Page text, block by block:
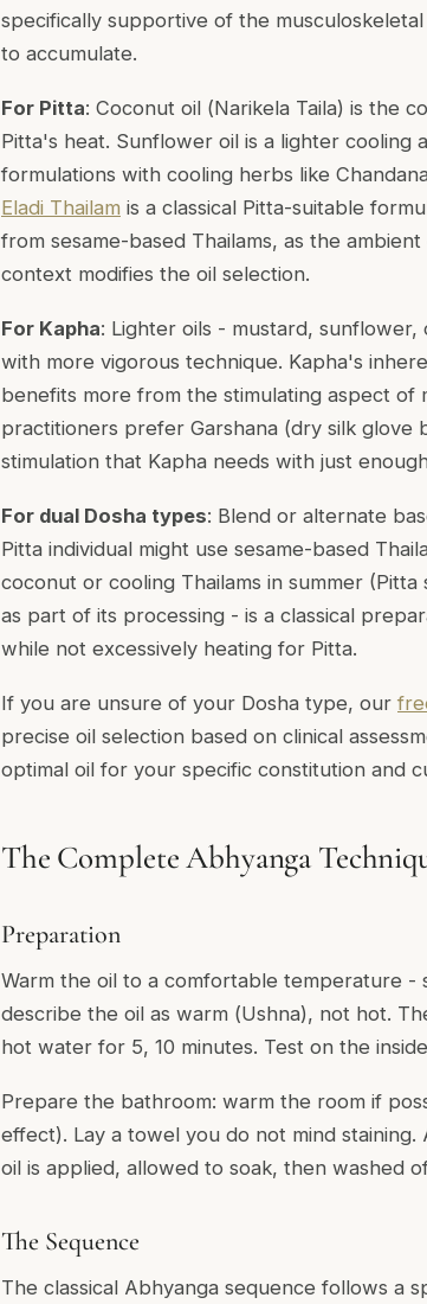
specifically supportive of the
to accumulate.
For Pitta: Coconut oil (Narikela Taila) is the
Pitta's heat. Sunflower oil is a lighter cooling
formulations with cooling herbs like
Eladi Thailam is a classical Pitta-suitable
from sesame-based Thailams, as the
context modifies the oil selection.
For Kapha: Lighter oils - mustard,
with more vigorous technique. Kapha's
benefits more from the stimulating aspect of
practitioners prefer Garshana (dry silk glove
stimulation that Kapha needs with just
For dual Dosha types: Blend or alternate
Pitta individual might use sesame-based
coconut or cooling Thailams in summer (Pitta
as part of its processing - is a classical
while not excessively heating for Pitta.
If you are unsure of your Dosha type, our
precise oil selection based on clinical
optimal oil for your specific constitution and
The Complete Abhyanga
Preparation
Warm the oil to a comfortable temperature -
describe the oil as warm (Ushna), not hot.
hot water for 5, 10 minutes. Test on the
Prepare the bathroom: warm the room if
effect). Lay a towel you do not mind
oil is applied, allowed to soak, then washed
The Sequence
The classical Abhyanga sequence follows a